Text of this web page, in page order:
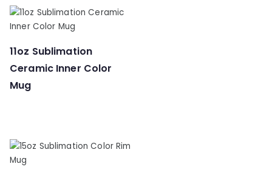
11oz Sublimation
Ceramic Inner Color
Mug